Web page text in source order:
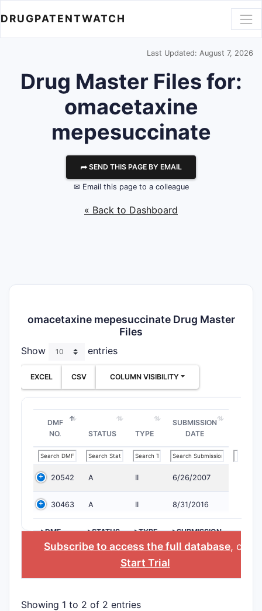
DRUGPATENTWATCH
Last Updated: August 7, 2026
Drug Master Files for:
omacetaxine
mepesuccinate
⮫ SEND THIS PAGE BY EMAIL
✉ Email this page to a colleague
« Back to Dashboard
omacetaxine mepesuccinate Drug Master
Files
Show entries
EXCEL CSV COLUMN VISIBILITY
DMF
NO.
STATUS TYPE
SUBMISSION
DATE
20542 A II 6/26/2007
30463 A II 8/31/2016
>DMF
NO.
>STATUS >TYPE
>SUBMISSION
DATE
Subscribe to access the full database, or
Start Trial
Showing 1 to 2 of 2 entries